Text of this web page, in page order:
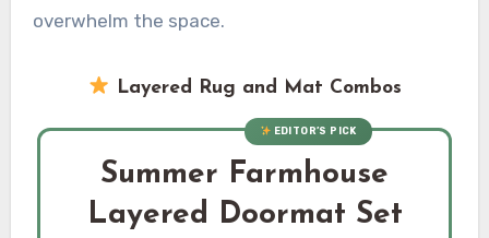
overwhelm the space.
Layered Rug and Mat Combos
EDITOR’S PICK
Summer Farmhouse
Layered Doormat Set